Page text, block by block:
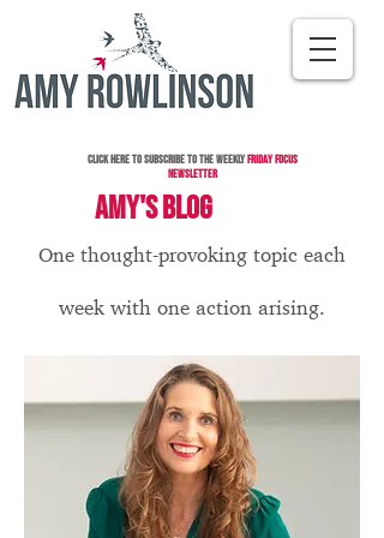
Click here to subscribe to the WeeklyFriday Focus
Newsletter
AMY'S BLOG
One thought-provoking topic each
week with one action arising.